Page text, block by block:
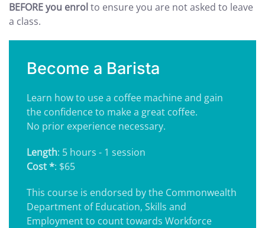
BEFORE you enrol to ensure you are not asked to leave
a class.
Become a Barista
Learn how to use a coffee machine and gain
the confidence to make a great coffee.
No prior experience necessary.
Length: 5 hours - 1 session
Cost *: $65
This course is endorsed by the Commonwealth
Department of Education, Skills and
Employment to count towards Workforce